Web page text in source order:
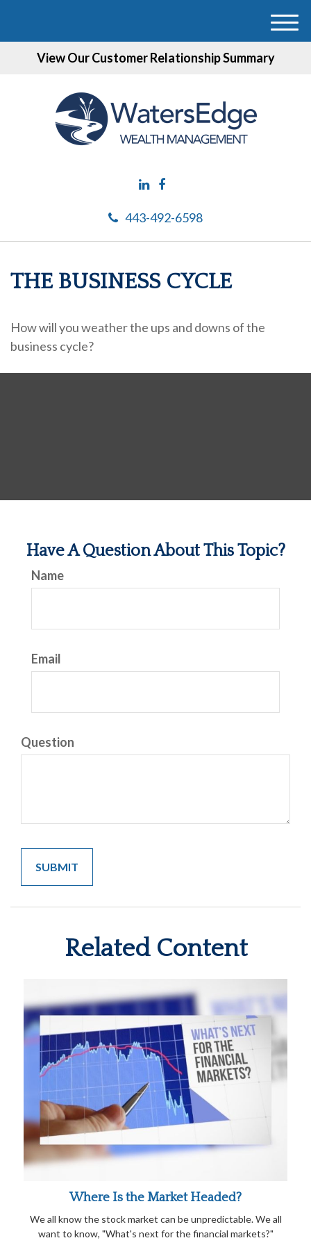
View Our Customer Relationship Summary
443-492-6598
M
THE BUSINESS CYCLE
How will you weather the ups and downs of the
business cycle?
Have A Question About This Topic?
Name
Email
Question
Related Content
Where Is the Market Headed?
We all know the stock market can be unpredictable. We all
want to know, "What's next for the financial markets?"